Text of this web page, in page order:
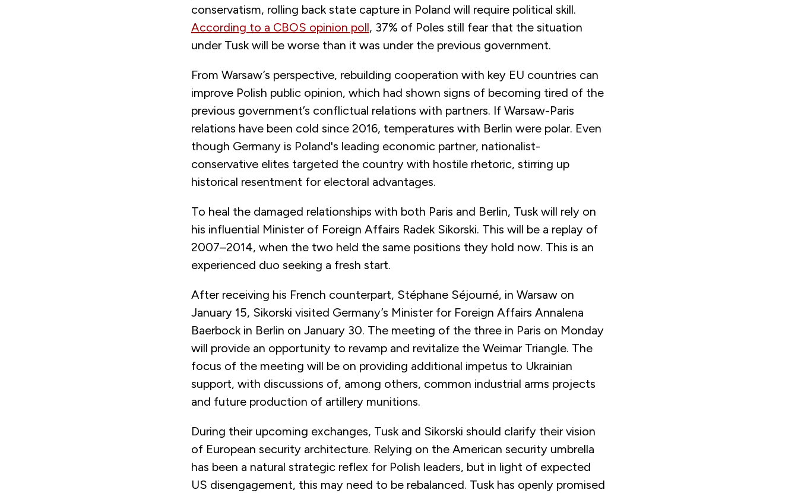
conservatism, rolling back state capture in Poland will require political skill.
According to a CBOS opinion poll, 37% of Poles still fear that the situation
under Tusk will be worse than it was under the previous government.
From Warsaw’s perspective, rebuilding cooperation with key EU countries can
improve Polish public opinion, which had shown signs of becoming tired of the
previous government’s conflictual relations with partners. If Warsaw-Paris
relations have been cold since 2016, temperatures with Berlin were polar. Even
though Germany is Poland's leading economic partner, nationalist-
conservative elites targeted the country with hostile rhetoric, stirring up
historical resentment for electoral advantages.
To heal the damaged relationships with both Paris and Berlin, Tusk will rely on
his influential Minister of Foreign Affairs Radek Sikorski. This will be a replay of
2007–2014, when the two held the same positions they hold now. This is an
experienced duo seeking a fresh start.
After receiving his French counterpart, Stéphane Séjourné, in Warsaw on
January 15, Sikorski visited Germany’s Minister for Foreign Affairs Annalena
Baerbock in Berlin on January 30. The meeting of the three in Paris on Monday
will provide an opportunity to revamp and revitalize the Weimar Triangle. The
focus of the meeting will be on providing additional impetus to Ukrainian
support, with discussions of, among others, common industrial arms projects
and future production of artillery munitions.
During their upcoming exchanges, Tusk and Sikorski should clarify their vision
of European security architecture. Relying on the American security umbrella
has been a natural strategic reflex for Polish leaders, but in light of expected
US disengagement, this may need to be rebalanced. Tusk has openly promised